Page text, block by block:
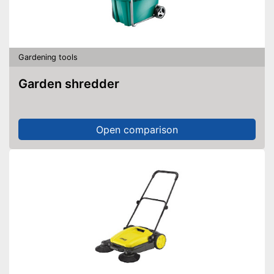
With automatic shutdown
Easier work thanks to self-
Shipping (Amazon)
see vendor
Gardening tools
Garden shredder
Open comparison